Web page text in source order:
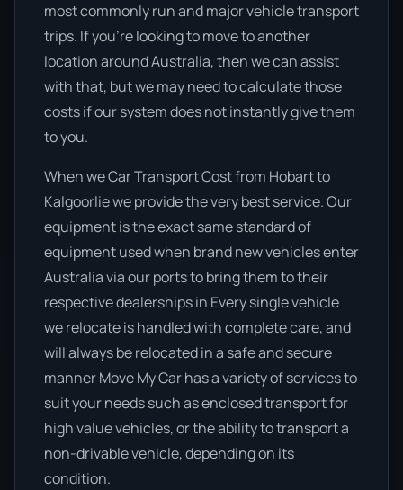
most commonly run and major vehicle transport
trips. If you’re looking to move to another
location around Australia, then we can assist
with that, but we may need to calculate those
costs if our system does not instantly give them
to you.
When we Car Transport Cost from Hobart to
Kalgoorlie we provide the very best service. Our
equipment is the exact same standard of
equipment used when brand new vehicles enter
Australia via our ports to bring them to their
respective dealerships in Every single vehicle
we relocate is handled with complete care, and
will always be relocated in a safe and secure
manner Move My Car has a variety of services to
suit your needs such as enclosed transport for
high value vehicles, or the ability to transport a
non-drivable vehicle, depending on its
condition.